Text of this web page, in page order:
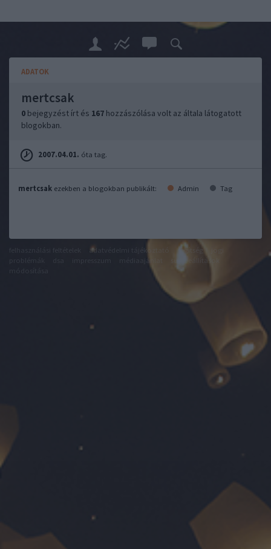
ADATOK
mertcsak
0 bejegyzést írt és 167 hozzászólása volt az általa látogatott
blogokban.
2007.04.01. óta tag.
mertcsak ezekben a blogokban publikált: Admin Tag
adatvédelmi tájékoztató segítség
médiaajánlat
süti beállítások